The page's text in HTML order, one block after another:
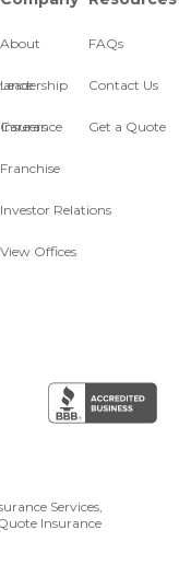
About
Leadership
Careers
Franchise
Investor Relations
View Offices
FAQs
Contact Us
Get a Quote
Services,
Insurance